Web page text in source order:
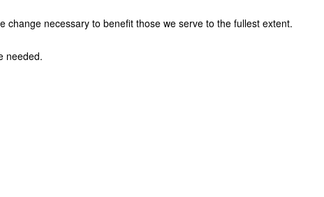
necessary to benefit those we serve to the fullest extent.
needed.